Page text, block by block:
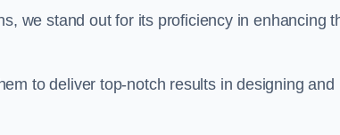
we stand out for its proficiency in enhancing
to deliver top-notch results in designing and